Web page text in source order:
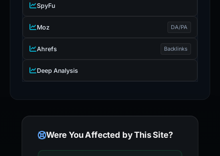
SpyFu
Moz DA/PA
Ahrefs Backlinks
Deep Analysis
Were You Affected by This Site?